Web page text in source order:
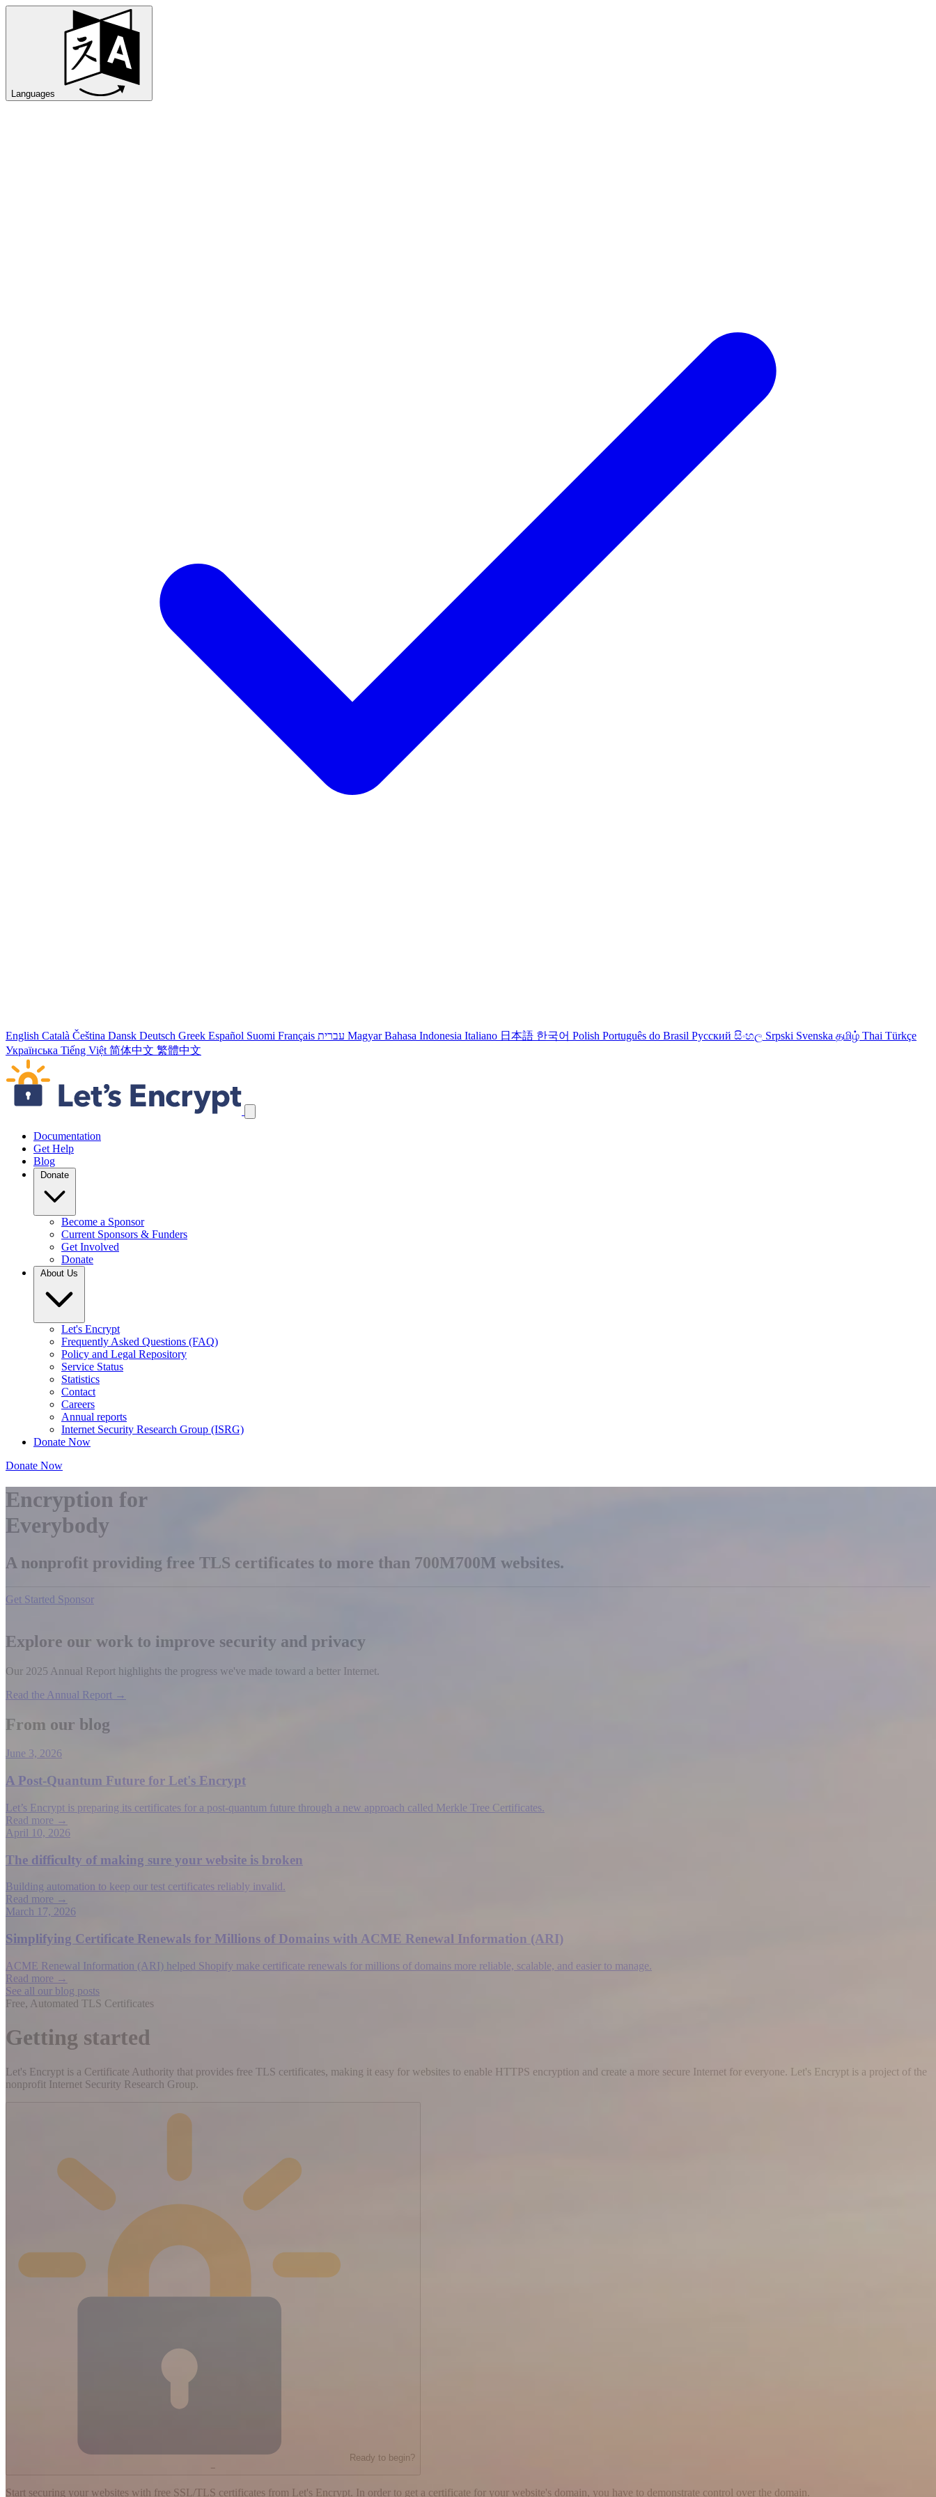
Languages
English Català Čeština Dansk Deutsch Greek Español Suomi Français עברית Magyar Bahasa Indonesia Italiano 日本語 한국어 Polish Português do Brasil Русский සිංහල Srpski Svenska தமிழ் Thai Türkçe
Українська Tiếng Việt 简体中文 繁體中文
Skip navigation links
Documentation
Get Help
Blog
Donate
Become a Sponsor
Current Sponsors & Funders
Get Involved
Donate
About Us
Let's Encrypt
Frequently Asked Questions (FAQ)
Policy and Legal Repository
Service Status
Statistics
Contact
Careers
Annual reports
Internet Security Research Group (ISRG)
Donate Now
Donate Now
Encryption for
Everybody
A nonprofit providing free TLS certificates to more than 700M700M websites.
Get Started Sponsor
Explore our work to improve security and privacy
Our 2025 Annual Report highlights the progress we've made toward a better Internet.
Read the Annual Report →
From our blog
June 3, 2026
A Post-Quantum Future for Let's Encrypt
Let’s Encrypt is preparing its certificates for a post-quantum future through a new approach called Merkle Tree Certificates.
Read more →
April 10, 2026
The difficulty of making sure your website is broken
Building automation to keep our test certificates reliably invalid.
Read more →
March 17, 2026
Simplifying Certificate Renewals for Millions of Domains with ACME Renewal Information (ARI)
ACME Renewal Information (ARI) helped Shopify make certificate renewals for millions of domains more reliable, scalable, and easier to manage.
Read more →
See all our blog posts
Free, Automated TLS Certificates
Getting started
Let's Encrypt is a Certificate Authority that provides free TLS certificates, making it easy for websites to enable HTTPS encryption and create a more secure Internet for everyone. Let's Encrypt is a project of the
nonprofit Internet Security Research Group.
Ready to begin?
−
Start securing your websites with free SSL/TLS certificates from Let's Encrypt. In order to get a certificate for your website's domain, you have to demonstrate control over the domain.